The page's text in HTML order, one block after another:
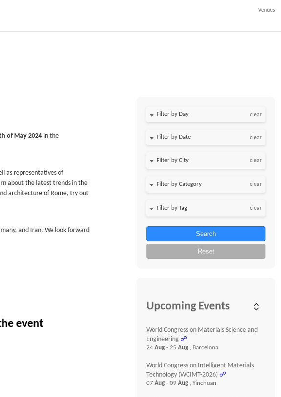
Venues
of May 2024 in the
as representatives of
about the latest trends in the
architecture of Rome, try out
and Iran. We look forward
event
Filter by Day clear
Filter by Date clear
clear
clear
clear
Search
Reset
Upcoming Events
World Congress on Materials Science and
Engineering ☍
24Aug- 25Aug , Barcelona
World Congress on Intelligent Materials
Technology (WCIMT-2026) ☍
07Aug- 09Aug , Yinchuan